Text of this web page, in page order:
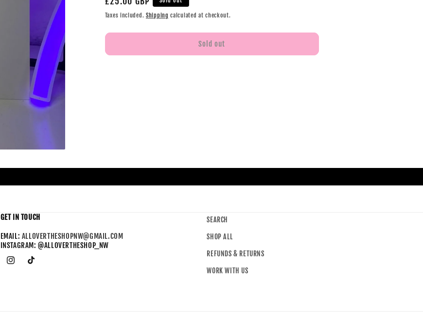
Taxes included. Shipping calculated at checkout.
Sold out
GET IN TOUCH
EMAIL: ALLOVERTHESHOPNW@GMAIL.COM
INSTAGRAM: @ALLOVERTHESHOP_NW
SEARCH
SHOP ALL
REFUNDS & RETURNS
WORK WITH US